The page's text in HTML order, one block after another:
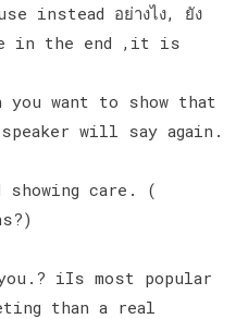
instead อย่างไง, ยัง
in the end ,it is
you want to show that
will say again.
showing care. (
you.? iIs most popular
than a real